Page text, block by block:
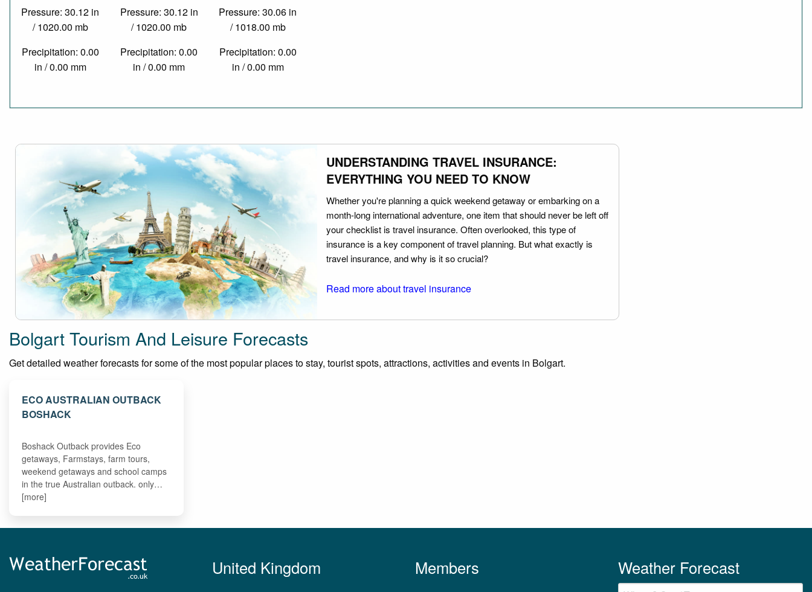
Pressure: 30.12 in
/ 1020.00 mb
Precipitation: 0.00
in / 0.00 mm
Pressure: 30.12 in
/ 1020.00 mb
Precipitation: 0.00
in / 0.00 mm
Pressure: 30.06 in
/ 1018.00 mb
Precipitation: 0.00
in / 0.00 mm
UNDERSTANDING TRAVEL INSURANCE:
EVERYTHING YOU NEED TO KNOW
Whether you're planning a quick weekend getaway or embarking on a
month-long international adventure, one item that should never be left off
your checklist is travel insurance. Often overlooked, this type of
insurance is a key component of travel planning. But what exactly is
travel insurance, and why is it so crucial?
Read more about travel insurance
Bolgart Tourism And Leisure Forecasts
Get detailed weather forecasts for some of the most popular places to stay, tourist spots, attractions, activities and events in Bolgart.
ECO AUSTRALIAN OUTBACK
BOSHACK
Boshack Outback provides Eco
getaways, Farmstays, farm tours,
weekend getaways and school camps
in the true Australian outback. only…
[more]
United Kingdom Members Weather Forecast